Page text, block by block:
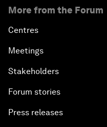
More from the Forum
Centres
Meetings
Stakeholders
Forum stories
Press releases